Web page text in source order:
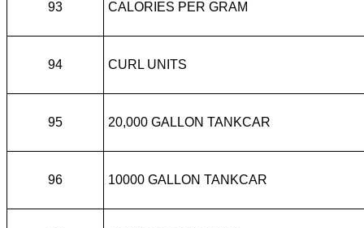
93 CALORIES PER GRAM
94 CURL UNITS
95 20,000 GALLON TANKCAR
96 10000 GALLON TANKCAR